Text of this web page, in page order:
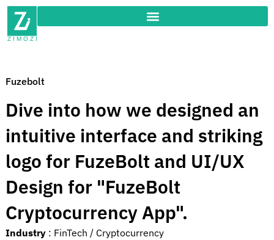
Fuzebolt
Dive into how we designed an
intuitive interface and striking
logo for FuzeBolt and UI/UX
Design for "FuzeBolt
Cryptocurrency App".
Industry: FinTech / Cryptocurrency